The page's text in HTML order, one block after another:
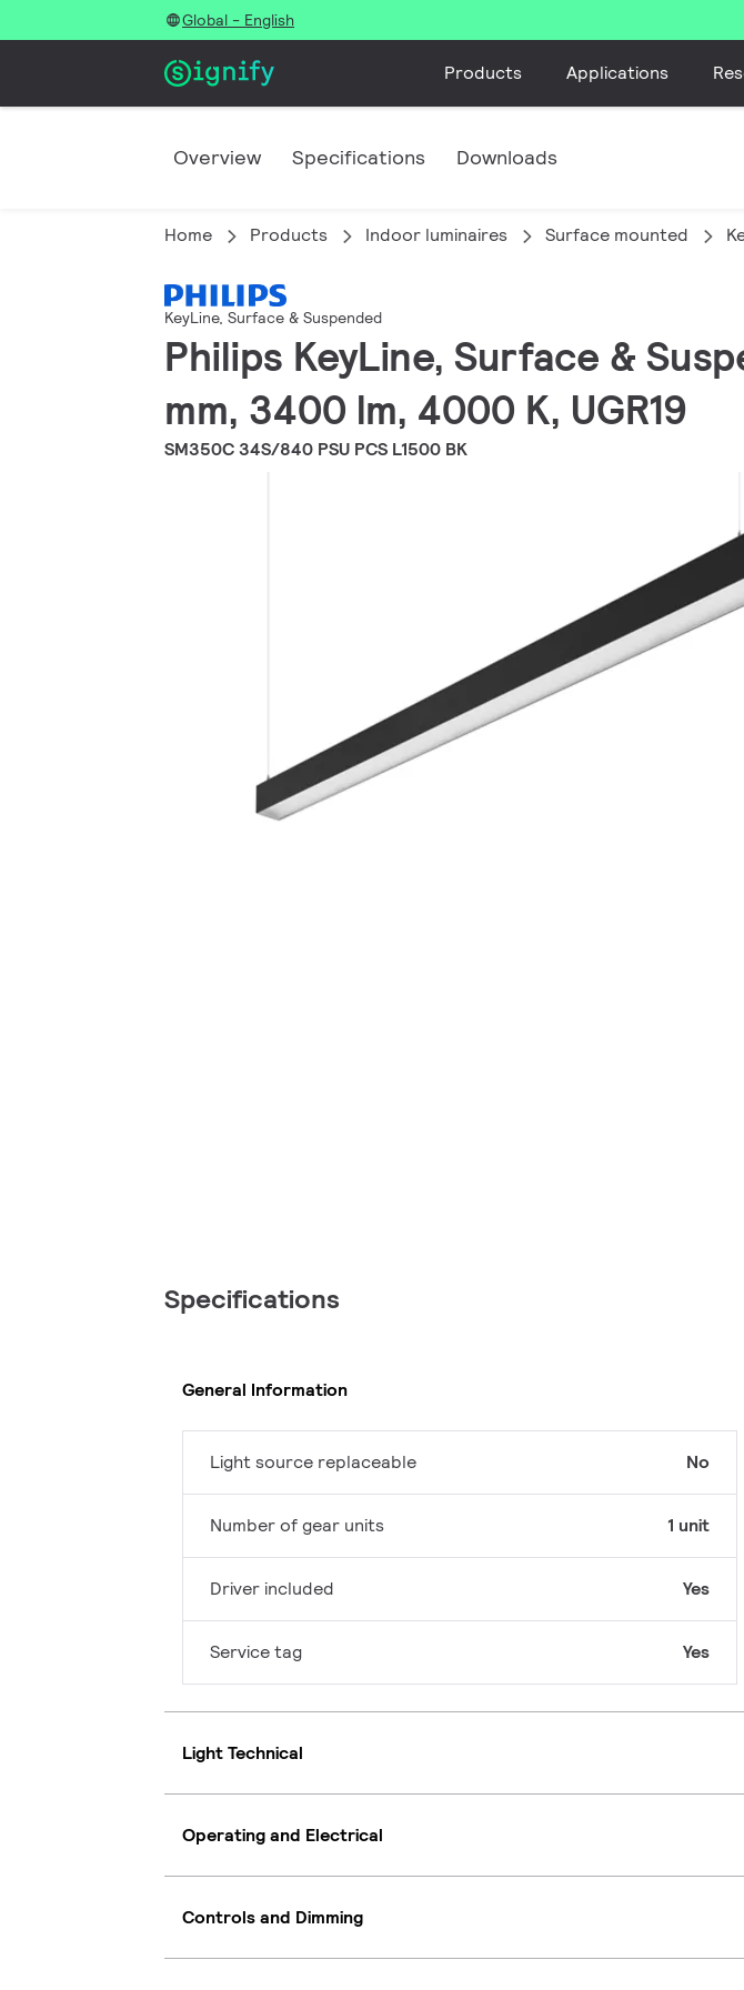
Global - English
Products Applications
Overview Specifications Downloads
Home Products Indoor luminaires Surface mounted
KeyLine, Surface & Suspended
Philips KeyLine, Surface &
mm, 3400 lm, 4000 K, UGR19
SM350C 34S/840 PSU PCS L1500 BK
Specifications
General Information
Light source replaceable No
Number of gear units 1 unit
Driver included Yes
Service tag Yes
Light Technical
Operating and Electrical
Controls and Dimming